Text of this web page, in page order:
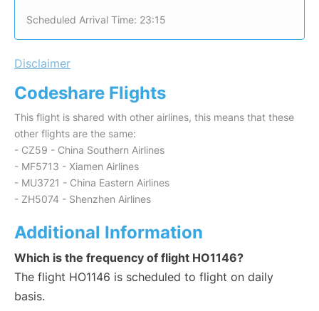
Scheduled Arrival Time: 23:15
Disclaimer
Codeshare Flights
This flight is shared with other airlines, this means that these
other flights are the same:
- CZ59 - China Southern Airlines
- MF5713 - Xiamen Airlines
- MU3721 - China Eastern Airlines
- ZH5074 - Shenzhen Airlines
Additional Information
Which is the frequency of flight HO1146?
The flight HO1146 is scheduled to flight on daily
basis.